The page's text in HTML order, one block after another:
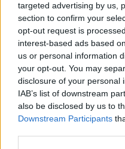
targeted advertising by us,
section to confirm your
opt-out request is
interest-based ads based
us or personal information
your opt-out. You may
disclosure of your personal
IAB’s list of downstream
also be disclosed by us to
Downstream Participants